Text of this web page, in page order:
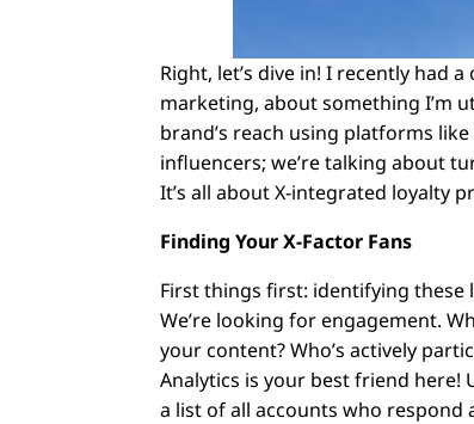
Right, let’s dive in! I recently had
marketing, about something I’m
brand’s reach using platforms
influencers; we’re talking about
It’s all about X-integrated loyalty
Finding Your X-Factor Fans
First things first: identifying these
We’re looking for engagement.
your content? Who’s actively
Analytics is your best friend here!
a list of all accounts who